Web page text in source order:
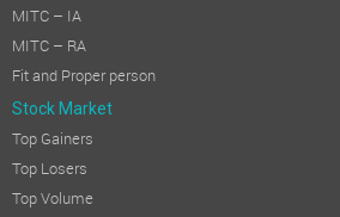
MITC – IA
MITC – RA
Fit and Proper person
Stock Market
Top Gainers
Top Losers
Top Volume